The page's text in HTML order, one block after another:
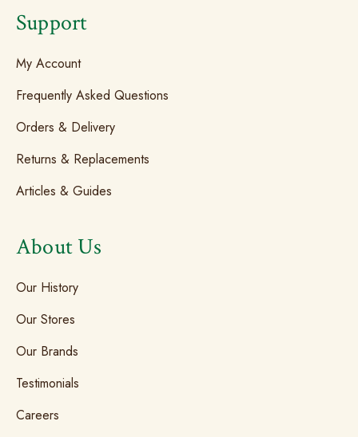
Support
My Account
Frequently Asked Questions
Orders & Delivery
Returns & Replacements
Articles & Guides
About Us
Our History
Our Stores
Our Brands
Testimonials
Careers